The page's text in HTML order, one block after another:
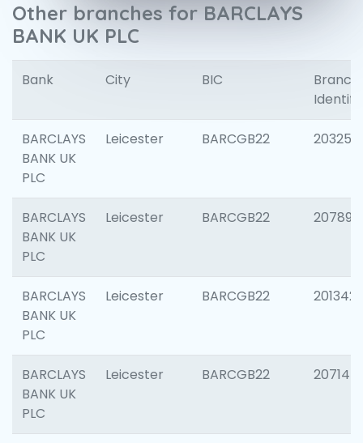
Other branches for BARCLAYS
BANK UK PLC
Bank City BIC
Branch
BARCLAYS
BANK UK
PLC
Leicester BARCGB22 203253
BARCLAYS
BANK UK
PLC
Leicester BARCGB22 207898
BARCLAYS
BANK UK
PLC
Leicester BARCGB22 201342
BARCLAYS
BANK UK
PLC
Leicester BARCGB22 207145